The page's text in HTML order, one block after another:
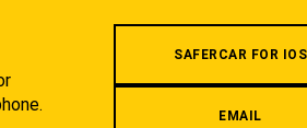
SAFERCAR FOR IOS
EMAIL